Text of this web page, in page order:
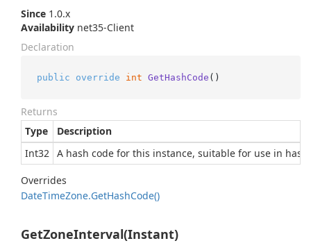
Since 1.0.x
Availability net35-Client
Declaration
public override int GetHashCode ()
Returns
Type
Description
Int32 A hash code for this instance, suitable for use in
Overrides
DateTimeZone.GetHashCode()
GetZoneInterval(Instant)